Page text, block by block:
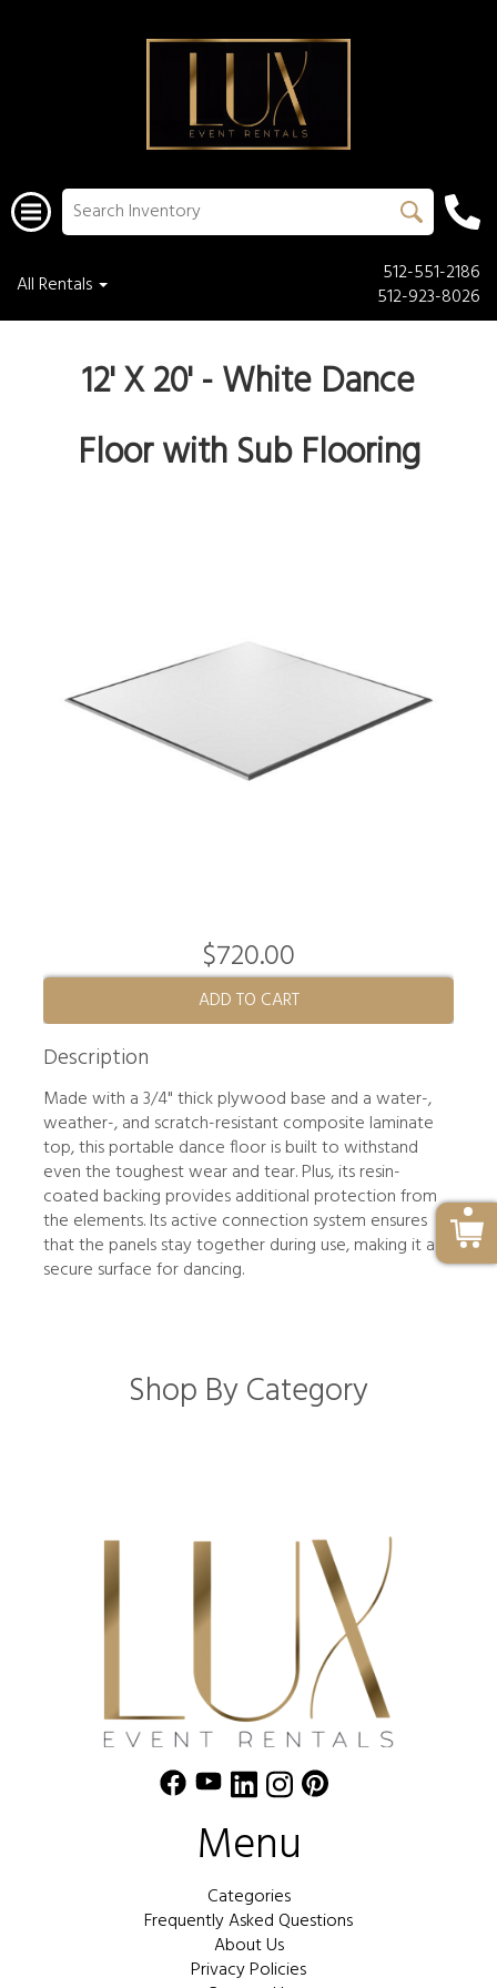
All Rentals
512-551-2186
512-923-8026
12' X 20' - White Dance
Floor with Sub Flooring
$720.00
ADD TO CART
Description
Made with a 3/4" thick plywood base and a water-,
weather-, and scratch-resistant composite laminate
top, this portable dance floor is built to withstand
even the toughest wear and tear. Plus, its resin-
coated backing provides additional protection from
the elements. Its active connection system ensures
that the panels stay together during use, making it a
secure surface for dancing.
Shop By Category
Menu
Categories
Frequently Asked Questions
About Us
Privacy Policies